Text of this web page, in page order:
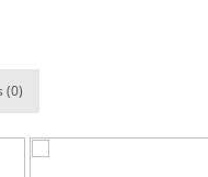
(0)